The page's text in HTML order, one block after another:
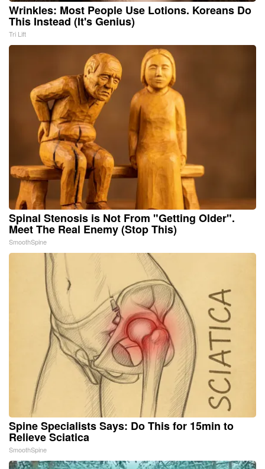
Wrinkles: Most People Use Lotions. Koreans Do
This Instead (It's Genius)
Tri Lift
Spinal Stenosis is Not From "Getting Older".
Meet The Real Enemy (Stop This)
SmoothSpine
Spine Specialists Says: Do This for 15min to
Relieve Sciatica
SmoothSpine